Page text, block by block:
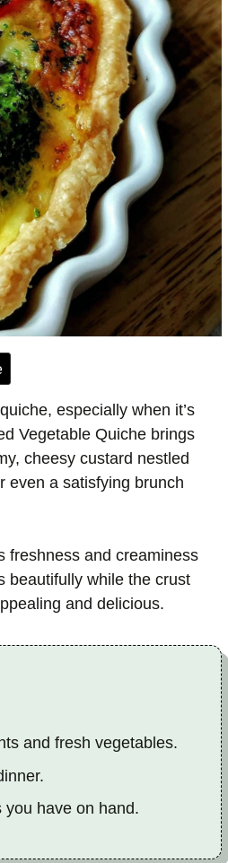
especially when it’s
Vegetable Quiche brings
cheesy custard nestled
even a satisfying brunch
freshness and creaminess
beautifully while the crust
and delicious.
and fresh vegetables.
have on hand.